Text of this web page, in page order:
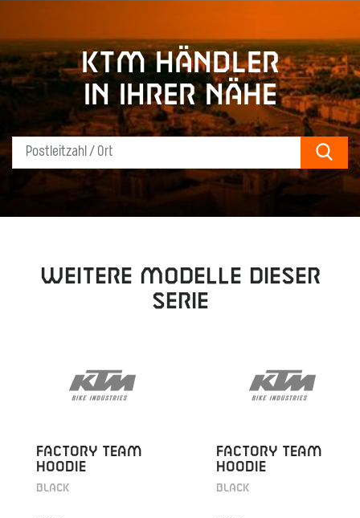
KTM Händler
in Ihrer Nähe
Weitere Modelle dieser
Serie
FACTORY TEAM
HOODIE
BLACK
FACTORY TEAM
HOODIE
BLACK